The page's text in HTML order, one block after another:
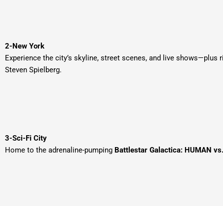
2-New York
Experience the city’s skyline, street scenes, and live shows—plus
Steven Spielberg.
3-Sci-Fi City
Home to the adrenaline-pumping Battlestar Galactica: HUMAN